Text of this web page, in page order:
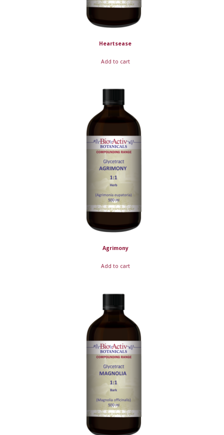
Heartsease
Add to cart
Agrimony
Add to cart